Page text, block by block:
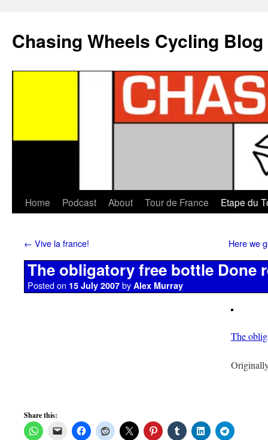
Chasing Wheels Cycling Blog
Home Podcast About Tour de France Etape du
← Vive la france! Here we
The obligatory free bottle Done
Posted on 15 July 2007 by Alex Murray
The
Share this: